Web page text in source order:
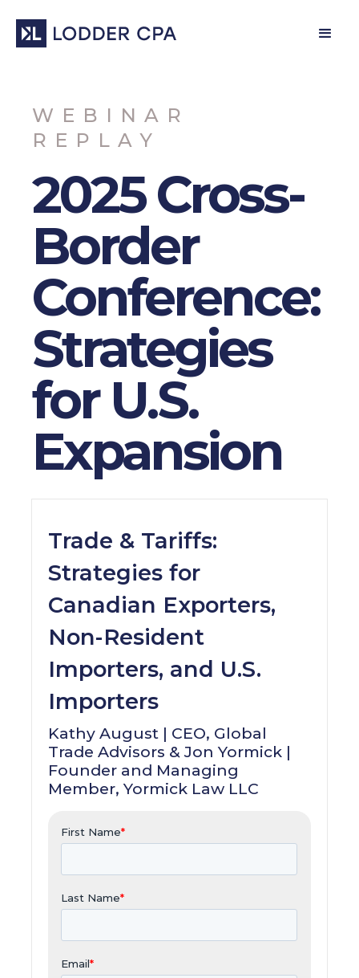
WEBINAR
REPLAY
2025 Cross-
Border
Conference:
Strategies
for U.S.
Expansion
Trade & Tariffs:
Strategies for
Canadian Exporters,
Non-Resident
Importers, and U.S.
Importers
Kathy August | CEO, Global
Trade Advisors & Jon Yormick |
Founder and Managing
Member, Yormick Law LLC